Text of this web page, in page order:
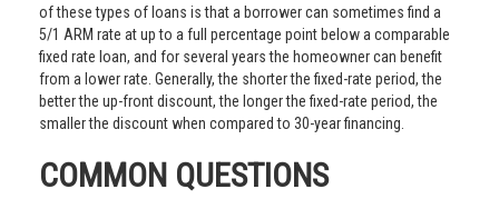
of these types of loans is that a borrower can sometimes find a
5/1 ARM rate at up to a full percentage point below a comparable
fixed rate loan, and for several years the homeowner can benefit
from a lower rate. Generally, the shorter the fixed-rate period, the
better the up-front discount, the longer the fixed-rate period, the
smaller the discount when compared to 30-year financing.
COMMON QUESTIONS